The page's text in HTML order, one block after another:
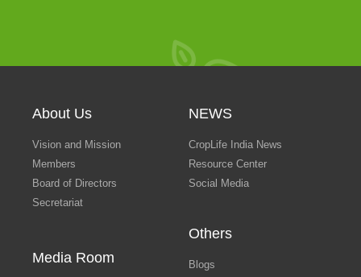
About Us
Vision and Mission
Members
Board of Directors
Secretariat
NEWS
CropLife India News
Resource Center
Social Media
Media Room
Others
Blogs